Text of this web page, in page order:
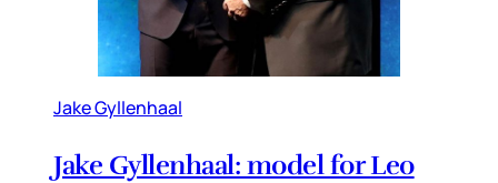
Jake Gyllenhaal
Jake Gyllenhaal: model for Leo